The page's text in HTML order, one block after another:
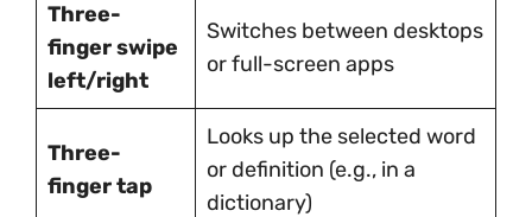
Three-
finger swipe
left/right
Switches between desktops
or full-screen apps
Three-
finger tap
Looks up the selected word
or definition (e.g., in a
dictionary)